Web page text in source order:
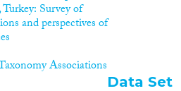
Turkey: Survey of
and perspectives of
Associations
Data Set